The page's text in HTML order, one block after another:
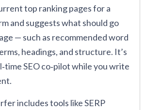
top ranking pages for a
and suggests what should go
— such as recommended word
headings, and structure. It’s
SEO co‑pilot while you write
includes tools like SERP